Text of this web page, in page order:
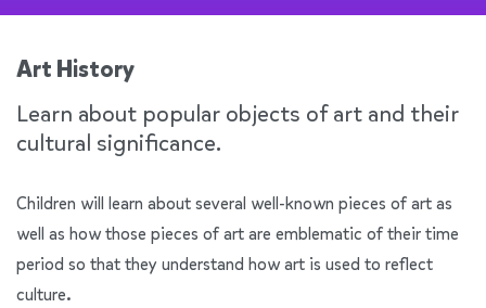
Art History
Learn about popular objects of art and their
cultural significance.
Children will learn about several well-known pieces of art as
well as how those pieces of art are emblematic of their time
period so that they understand how art is used to reflect
culture.